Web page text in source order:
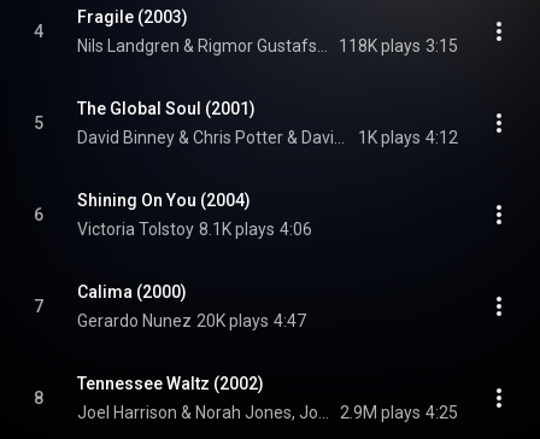
4
Fragile (2003)
118K plays 3:15
5
The Global Soul (2001)
1K plays 4:12
6
Shining On You (2004)
Victoria Tolstoy 8.1K plays 4:06
7
Calima (2000)
Gerardo Nunez 20K plays 4:47
8
Tennessee Waltz (2002)
2.9M plays 4:25